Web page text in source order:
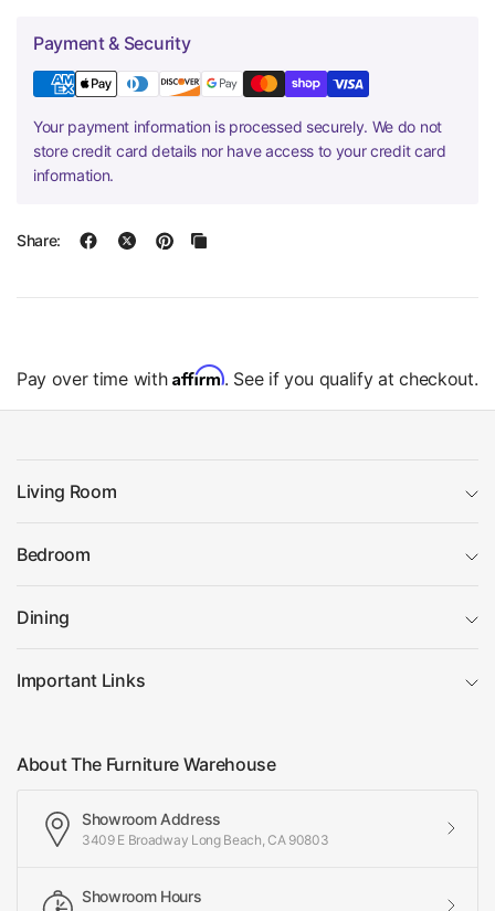
Payment & Security
Your payment information is processed securely. We do not
store credit card details nor have access to your credit card
information.
Share:
Pay over time with Affirm. See if you qualify at checkout.
Living Room
Bedroom
Dining
Important Links
About The Furniture Warehouse
Showroom Address
3409 E Broadway Long Beach, CA 90803
Showroom Hours